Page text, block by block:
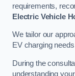
requirements,
Electric Vehicle
We tailor our
EV charging
During the
understanding